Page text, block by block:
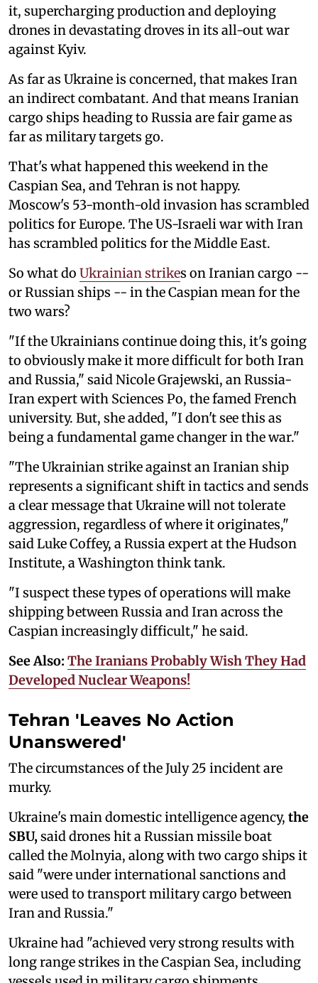
it, supercharging production and deploying
drones in devastating droves in its all-out war
against Kyiv.
As far as Ukraine is concerned, that makes Iran
an indirect combatant. And that means Iranian
cargo ships heading to Russia are fair game as
far as military targets go.
That's what happened this weekend in the
Caspian Sea, and Tehran is not happy.
Moscow's 53-month-old invasion has scrambled
politics for Europe. The US-Israeli war with Iran
has scrambled politics for the Middle East.
So what do Ukrainian strikes on Iranian cargo --
or Russian ships -- in the Caspian mean for the
two wars?
"If the Ukrainians continue doing this, it's going
to obviously make it more difficult for both Iran
and Russia," said Nicole Grajewski, an Russia-
Iran expert with Sciences Po, the famed French
university. But, she added, "I don't see this as
being a fundamental game changer in the war."
"The Ukrainian strike against an Iranian ship
represents a significant shift in tactics and sends
a clear message that Ukraine will not tolerate
aggression, regardless of where it originates,"
said Luke Coffey, a Russia expert at the Hudson
Institute, a Washington think tank.
"I suspect these types of operations will make
shipping between Russia and Iran across the
Caspian increasingly difficult," he said.
See Also: The Iranians Probably Wish They Had
Developed Nuclear Weapons!
Tehran 'Leaves No Action
Unanswered'
The circumstances of the July 25 incident are
murky.
Ukraine's main domestic intelligence agency, the
SBU,said drones hit a Russian missile boat
called the Molnyia, along with two cargo ships it
said "were under international sanctions and
were used to transport military cargo between
Iran and Russia."
Ukraine had "achieved very strong results with
long range strikes in the Caspian Sea, including